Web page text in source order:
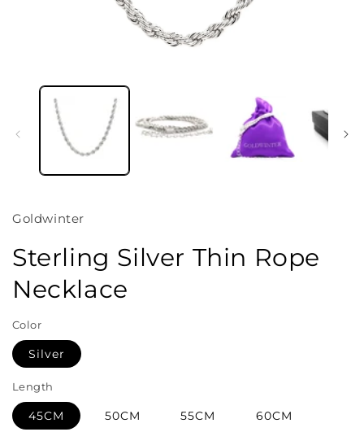
media
Goldwinter
Sterling Silver Thin Rope
Necklace
Color
Silver
Length
45CM 50CM 55CM 60CM